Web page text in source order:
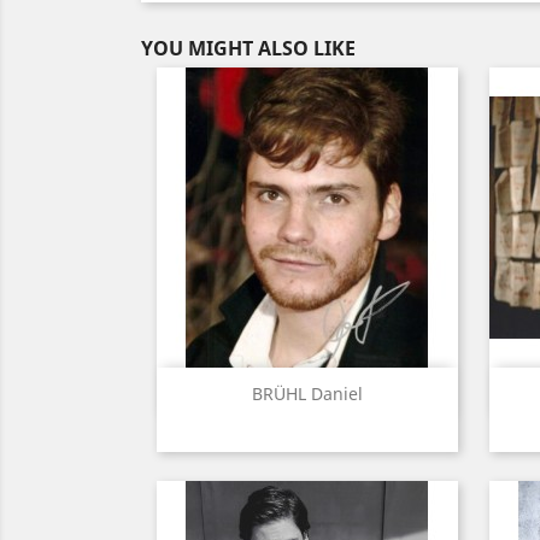
YOU MIGHT ALSO LIKE
BRÜHL Daniel
Quick view